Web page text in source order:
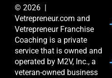
© 2026 |
Vetrepreneur.com and
Vetrepreneur Franchise
Coaching is a private
service that is owned and
operated by M2V, Inc., a
veteran-owned business